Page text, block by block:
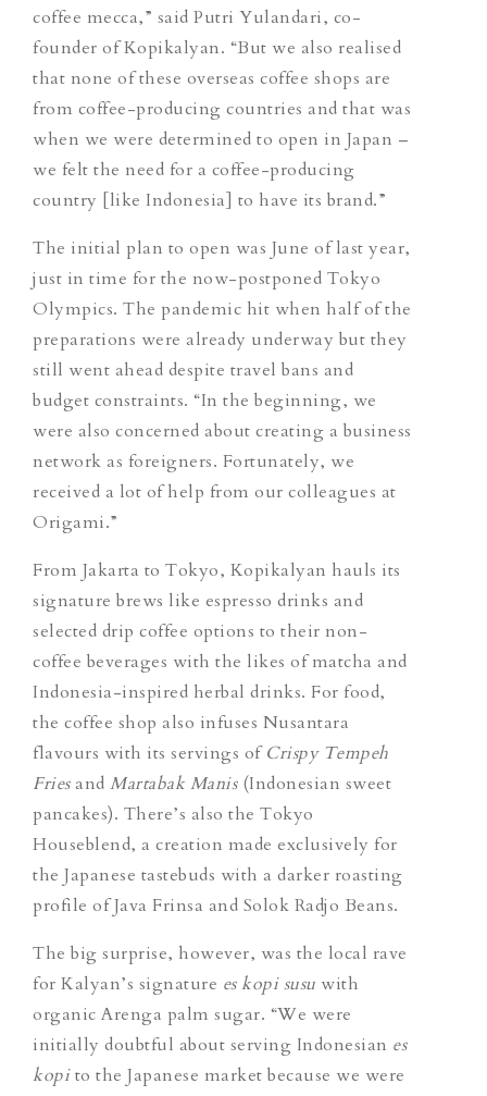
coffee mecca,” said Putri Yulandari, co-
founder of Kopikalyan. “But we also realised
that none of these overseas coffee shops are
from coffee-producing countries and that was
when we were determined to open in Japan –
we felt the need for a coffee-producing
country [like Indonesia] to have its brand.”
The initial plan to open was June of last year,
just in time for the now-postponed Tokyo
Olympics. The pandemic hit when half of the
preparations were already underway but they
still went ahead despite travel bans and
budget constraints. “In the beginning, we
were also concerned about creating a business
network as foreigners. Fortunately, we
received a lot of help from our colleagues at
Origami.”
From Jakarta to Tokyo, Kopikalyan hauls its
signature brews like espresso drinks and
selected drip coffee options to their non-
coffee beverages with the likes of matcha and
Indonesia-inspired herbal drinks. For food,
the coffee shop also infuses Nusantara
flavours with its servings ofCrispy Tempeh
Friesand Martabak Manis(Indonesian sweet
pancakes). There’s also the Tokyo
Houseblend, a creation made exclusively for
the Japanese tastebuds with a darker roasting
profile of Java Frinsa and Solok Radjo Beans.
The big surprise, however, was the local rave
for Kalyan’s signature es kopi susu with
organic Arenga palm sugar. “We were
initially doubtful about serving Indonesian es
kopito the Japanese market because we were